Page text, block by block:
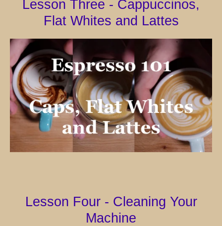
Lesson Three - Cappuccinos,
Flat Whites and Lattes
Lesson Four - Cleaning Your
Machine